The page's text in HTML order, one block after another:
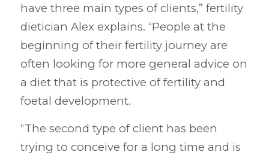
have three main types of clients,” fertility
dietician Alex explains. “People at the
beginning of their fertility journey are
often looking for more general advice on
a diet that is protective of fertility and
foetal development.
“The second type of client has been
trying to conceive for a long time and is